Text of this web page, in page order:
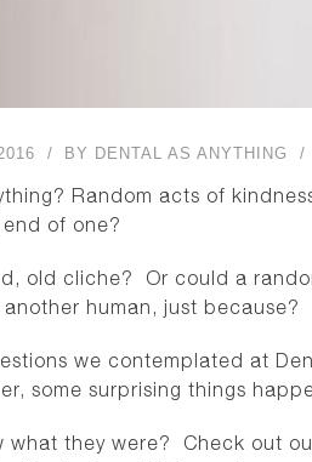
BY DENTAL AS ANYTHING
Random acts of
of one?
old cliche? Or could a
human, just because?
we contemplated at
some surprising things
what they were? Check out